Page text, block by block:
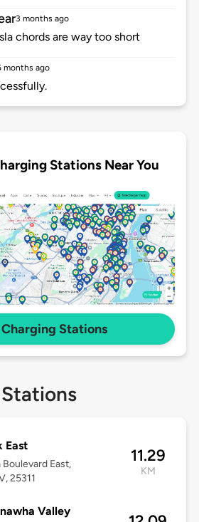
3 months ago
chords are way too short
months ago
Stations Near You
Stations
East
East,
25311
11.29
KM
Valley